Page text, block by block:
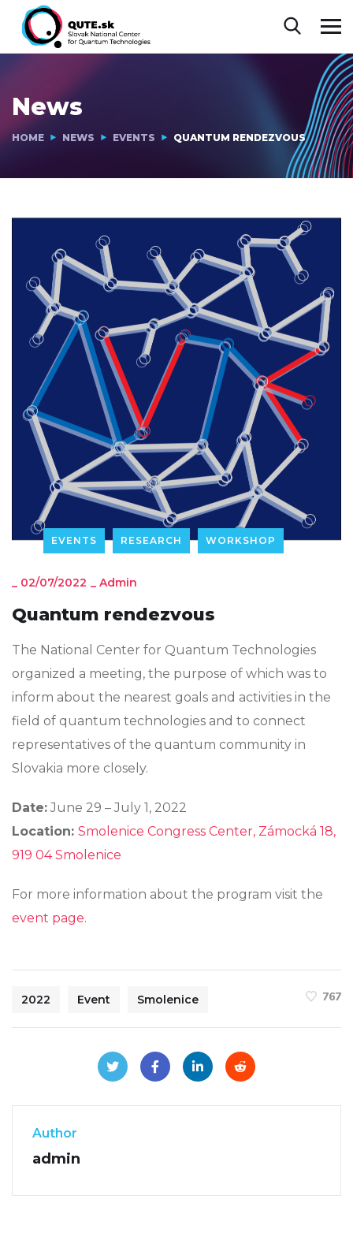
News
HOME NEWS EVENTS QUANTUM RENDEZVOUS
EVENTS RESEARCH WORKSHOP
_ 02/07/2022 _ Admin
Quantum rendezvous
The National Center for Quantum Technologies
organized a meeting, the purpose of which was to
inform about the nearest goals and activities in the
field of quantum technologies and to connect
representatives of the quantum community in
Slovakia more closely.
Date: June 29 – July 1, 2022
Location: Smolenice Congress Center, Zámocká 18,
919 04 Smolenice
For more information about the program visit the
event page.
2022 Event Smolenice 767
Author
admin